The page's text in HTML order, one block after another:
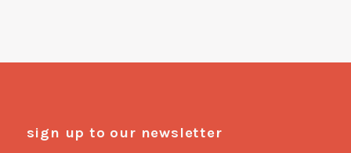
sign up to our newsletter